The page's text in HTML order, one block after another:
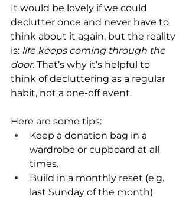
It would be lovely if we could
declutter once and never have to
think about it again, but the reality
is: life keeps coming through the
door. That’s why it’s helpful to
think of decluttering as a regular
habit, not a one-off event.
Here are some tips:
Keep a donation bag in a
wardrobe or cupboard at all
times.
Build in a monthly reset (e.g.
last Sunday of the month)